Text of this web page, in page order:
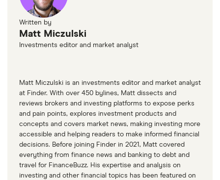
Written by
Matt Miczulski
Investments editor and market analyst
Matt Miczulski is an investments editor and market analyst
at Finder. With over 450 bylines, Matt dissects and
reviews brokers and investing platforms to expose perks
and pain points, explores investment products and
concepts and covers market news, making investing more
accessible and helping readers to make informed financial
decisions. Before joining Finder in 2021, Matt covered
everything from finance news and banking to debt and
travel for FinanceBuzz. His expertise and analysis on
investing and other financial topics has been featured on